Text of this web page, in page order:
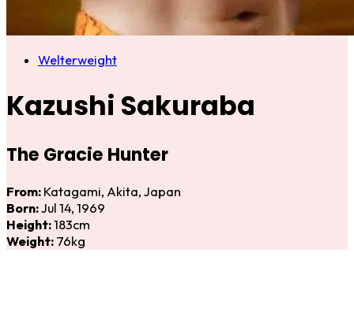
Welterweight
Kazushi Sakuraba
The Gracie Hunter
From: Katagami, Akita, Japan
Born:Jul 14, 1969
Height:183cm
Weight: 76kg